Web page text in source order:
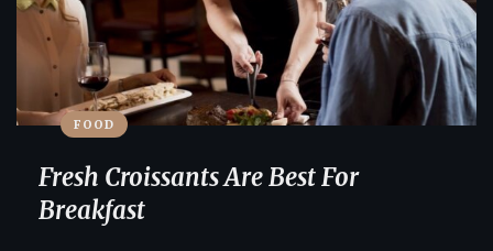
FOOD
Fresh Croissants Are Best For
Breakfast